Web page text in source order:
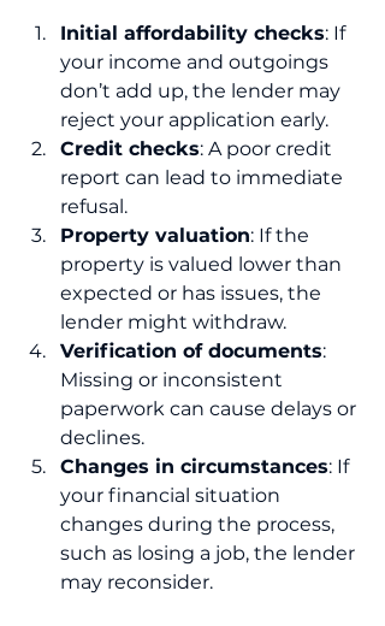
Initial affordability checks: If
your income and outgoings
don’t add up, the lender may
reject your application early.
Credit checks: A poor credit
report can lead to immediate
refusal.
Property valuation: If the
property is valued lower than
expected or has issues, the
lender might withdraw.
Verification of documents:
Missing or inconsistent
paperwork can cause delays or
declines.
Changes in circumstances: If
your financial situation
changes during the process,
such as losing a job, the lender
may reconsider.